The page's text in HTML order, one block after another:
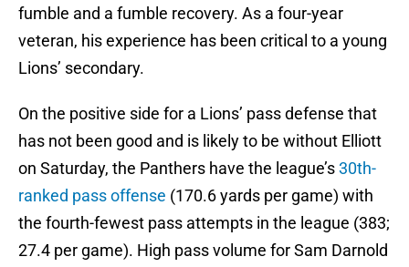
fumble and a fumble recovery. As a four-year
veteran, his experience has been critical to a young
Lions’ secondary.
On the positive side for a Lions’ pass defense that
has not been good and is likely to be without Elliott
on Saturday, the Panthers have the league’s30th-
ranked pass offense (170.6 yards per game) with
the fourth-fewest pass attempts in the league (383;
27.4 per game). High pass volume for Sam Darnold